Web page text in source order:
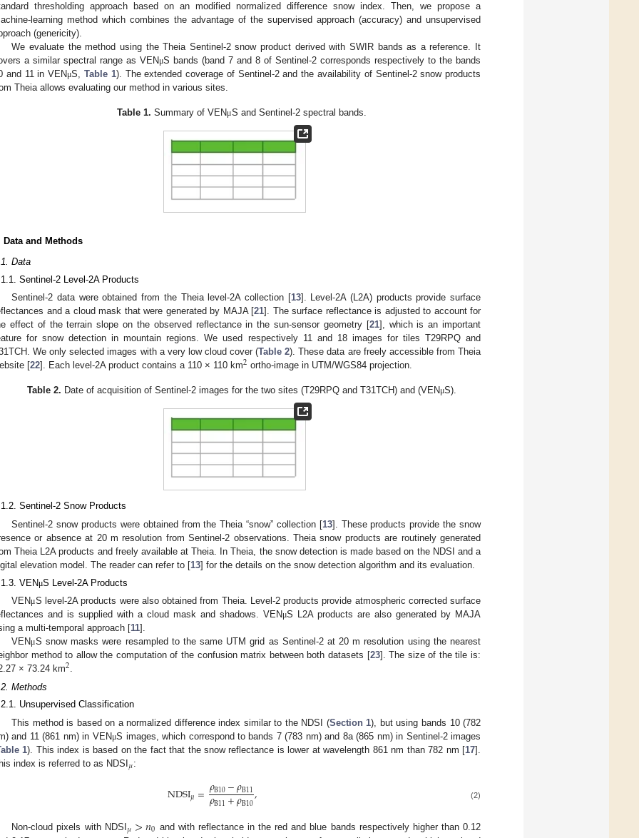
thresholding approach based on an modified normalized difference snow index. Then, we propose a
learning method which combines the advantage of the supervised approach (accuracy) and unsupervised
(genericity).
We evaluate the method using the Theia Sentinel-2 snow product derived with SWIR bands as a reference. It
a similar spectral range as VENμS bands (band 7 and 8 of Sentinel-2 corresponds respectively to the bands
and 11 in VENμS,Table 1). The extended coverage of Sentinel-2 and the availability of Sentinel-2 snow products
Theia allows evaluating our method in various sites.
Table 1. Summary of VENμS and Sentinel-2 spectral bands.
Data and Methods
Data
Sentinel-2 Level-2A Products
Sentinel-2 data were obtained from the Theia level-2A collection [13]. Level-2A (L2A) products provide surface
and a cloud mask that were generated by MAJA [21]. The surface reflectance is adjusted to account for
effect of the terrain slope on the observed reflectance in the sun-sensor geometry [21], which is an important
for snow detection in mountain regions. We used respectively 11 and 18 images for tiles T29RPQ and
We only selected images with a very low cloud cover (Table 2). These data are freely accessible from Theia
[22]. Each level-2A product contains a 110 × 110 km2 ortho-image in UTM/WGS84 projection.
Table 2. Date of acquisition of Sentinel-2 images for the two sites (T29RPQ and T31TCH) and (VENμS).
Sentinel-2 Snow Products
Sentinel-2 snow products were obtained from the Theia “snow” collection [13]. These products provide the snow
or absence at 20 m resolution from Sentinel-2 observations. Theia snow products are routinely generated
Theia L2A products and freely available at Theia. In Theia, the snow detection is made based on the NDSI and a
elevation model. The reader can refer to [13] for the details on the snow detection algorithm and its evaluation.
VENμS Level-2A Products
VENμS level-2A products were also obtained from Theia. Level-2 products provide atmospheric corrected surface
and is supplied with a cloud mask and shadows. VENμS L2A products are also generated by MAJA
a multi-temporal approach [11].
VENμS snow masks were resampled to the same UTM grid as Sentinel-2 at 20 m resolution using the nearest
method to allow the computation of the confusion matrix between both datasets [23]. The size of the tile is:
× 73.24 km2.
Methods
Unsupervised Classification
This method is based on a normalized difference index similar to the NDSI (Section 1), but using bands 10 (782
and 11 (861 nm) in VENμS images, which correspond to bands 7 (783 nm) and 8a (865 nm) in Sentinel-2 images
1). This index is based on the fact that the snow reflectance is lower at wavelength 861 nm than 782 nm [17].
index is referred to as NDSI 𝜇:
NDSI𝜇=𝜌B10−𝜌B11
𝜌B11+𝜌B10, (2)
Non-cloud pixels with NDSI 𝜇>𝑛0 and with reflectance in the red and blue bands respectively higher than 0.12